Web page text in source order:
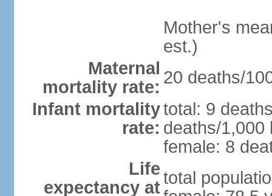
Mother's
est.)
Maternal
mortality rate: 20 deaths/
Infant mortality
rate:
total: 9
deaths/1,000
female: 8
Life
expectancy attotal